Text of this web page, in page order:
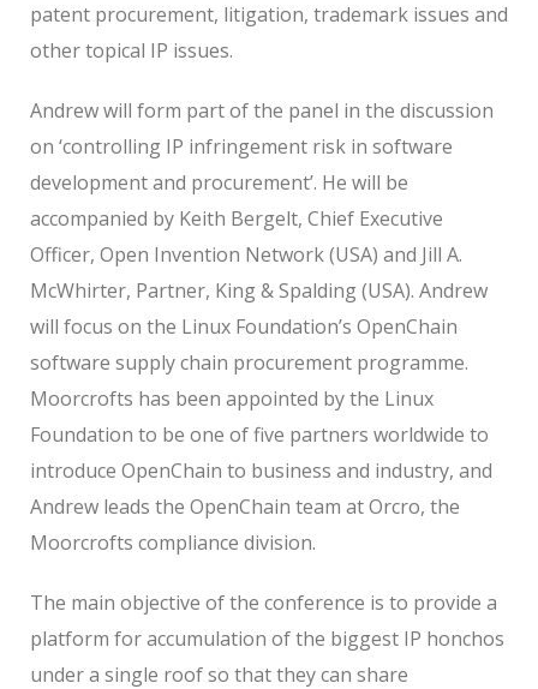
patent procurement, litigation, trademark issues and
other topical IP issues.
Andrew will form part of the panel in the discussion
on ‘controlling IP infringement risk in software
development and procurement’. He will be
accompanied by Keith Bergelt, Chief Executive
Officer, Open Invention Network (USA) and Jill A.
McWhirter, Partner, King & Spalding (USA). Andrew
will focus on the Linux Foundation’s OpenChain
software supply chain procurement programme.
Moorcrofts has been appointed by the Linux
Foundation to be one of five partners worldwide to
introduce OpenChain to business and industry, and
Andrew leads the OpenChain team at Orcro, the
Moorcrofts compliance division.
The main objective of the conference is to provide a
platform for accumulation of the biggest IP honchos
under a single roof so that they can share